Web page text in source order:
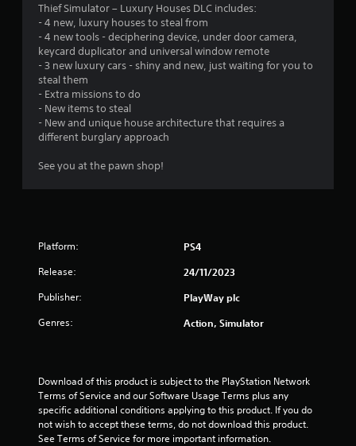
s
Thief Simulator – Luxury Houses DLC includes:
- 4 new, luxury houses to steal from
- 4 new tools - deciphering device, under door camera,
keycard duplicator and universal window remote
- 3 new luxury cars - shiny and new, just waiting for you to
steal them
- Extra missions to do
- New items to steal
- New and unique house architecture that requires a
different burglary approach
See you at the pawn shop!
Platform: PS4
Release: 24/11/2023
Publisher: PlayWay plc
Genres: Action, Simulator
Download of this product is subject to the PlayStation Network
Terms of Service and our Software Usage Terms plus any
specific additional conditions applying to this product. If you do
not wish to accept these terms, do not download this product.
See Terms of Service for more important information.